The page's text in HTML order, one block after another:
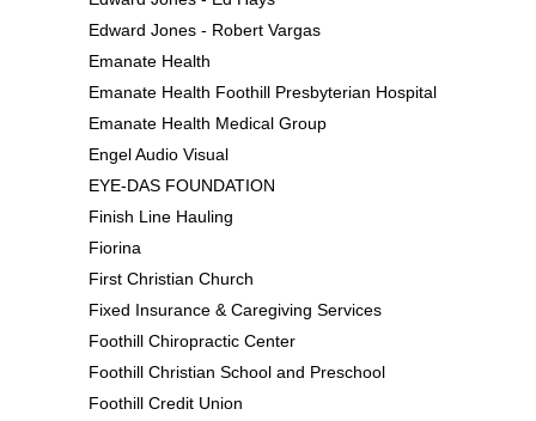
Edward Jones - Robert Vargas
Emanate Health
Emanate Health Foothill Presbyterian Hospital
Emanate Health Medical Group
Engel Audio Visual
EYE-DAS FOUNDATION
Finish Line Hauling
Fiorina
First Christian Church
Fixed Insurance & Caregiving Services
Foothill Chiropractic Center
Foothill Christian School and Preschool
Foothill Credit Union